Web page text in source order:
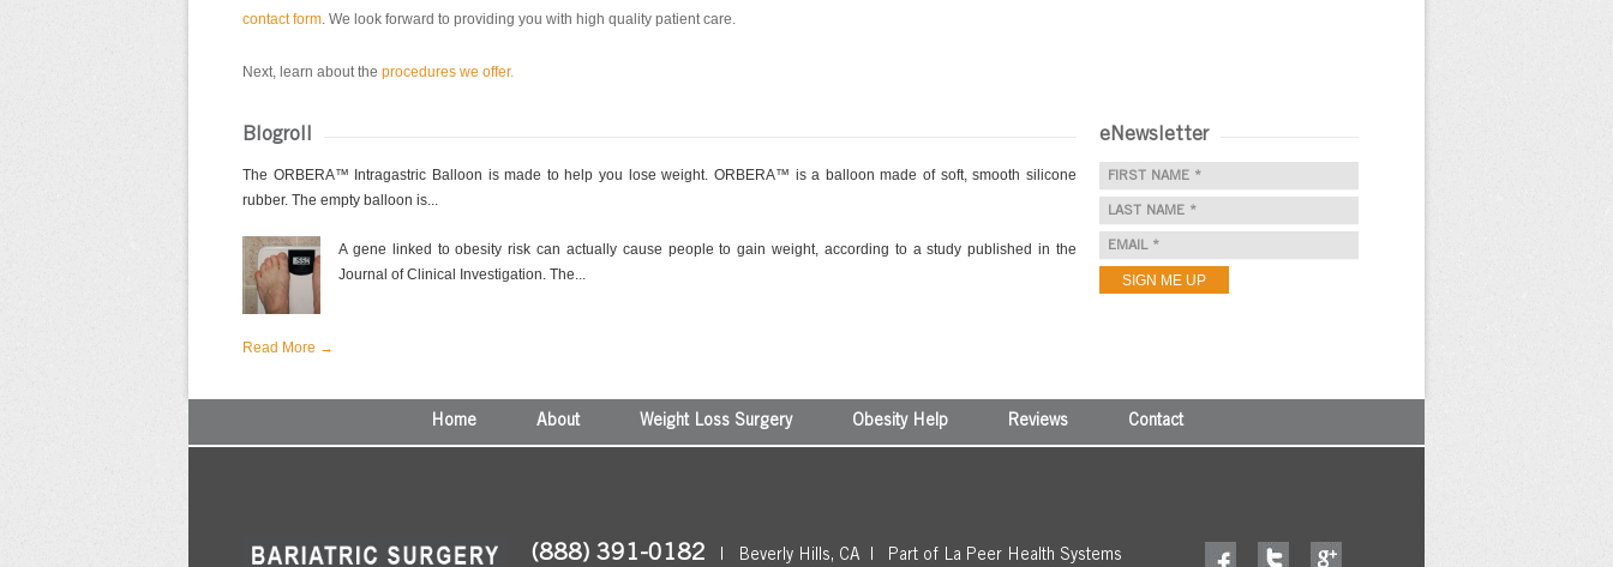
contact form. We look forward to providing you with high quality patient care.
Next, learn about the procedures we offer.
eNewsletter
Blogroll
The ORBERA™ Intragastric Balloon is made to help you lose weight. ORBERA™ is a balloon made of soft, smooth silicone
rubber. The empty balloon is...
A gene linked to obesity risk can actually cause people to gain weight, according to a study published in the
Journal of Clinical Investigation. The...
Read More →
Home About Weight Loss Surgery Obesity Help Reviews Contact
(888) 391-0182 | Beverly Hills, CA | Part of La Peer Health Systems